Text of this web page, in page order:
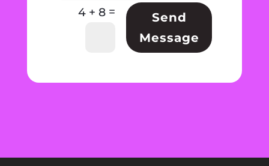
4 + 8 =
Send
Message